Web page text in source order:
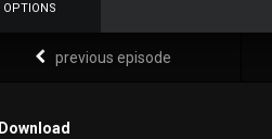
OPTIONS
previous episode
Download